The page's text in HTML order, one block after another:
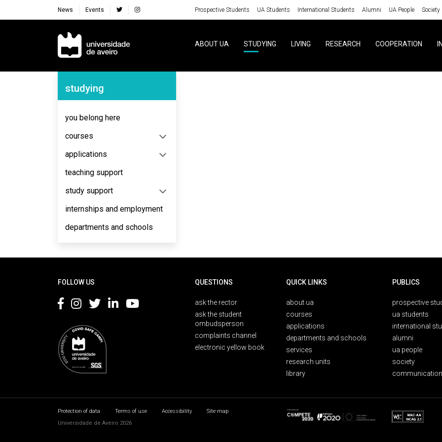
News Events Prospective Students UA Students International Students Alumni UA People Society
Navegação Principal
ABOUT UA STUDYING LIVING RESEARCH COOPERATION
Navegação Lateral
studying
you belong here
courses
applications
teaching support
study support
internships and employment
departments and schools
FOLLOW US QUESTIONS
ask the rector
ask the student
ombudsperson
complaints channel
electronic yellow book
QUICK LINKS
about ua
courses
applications
departments and schools
services
research units
library
PUBLICS
prospective
ua students
international
alumni
ua people
society
Protection of data Terms of use Accessibility
Site map
Universidade de Aveiro 2026